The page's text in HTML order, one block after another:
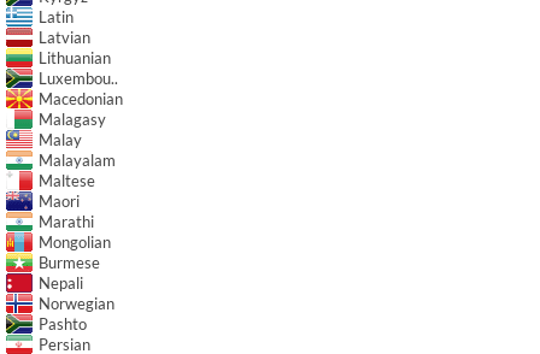
Latin
Latvian
Lithuanian
Luxembou..
Macedonian
Malagasy
Malay
Malayalam
Maltese
Maori
Marathi
Mongolian
Burmese
Nepali
Norwegian
Pashto
Persian